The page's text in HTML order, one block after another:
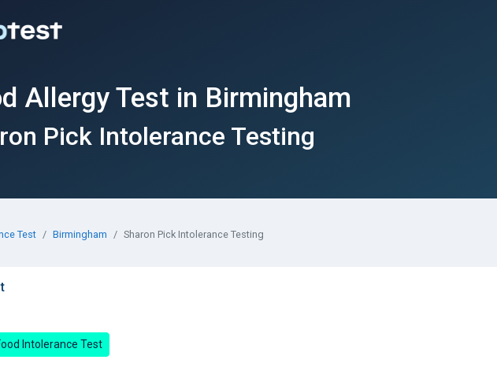
Allergy Test in Birmingham
Pick Intolerance Testing
Test Birmingham Sharon Pick Intolerance Testing
Intolerance Test